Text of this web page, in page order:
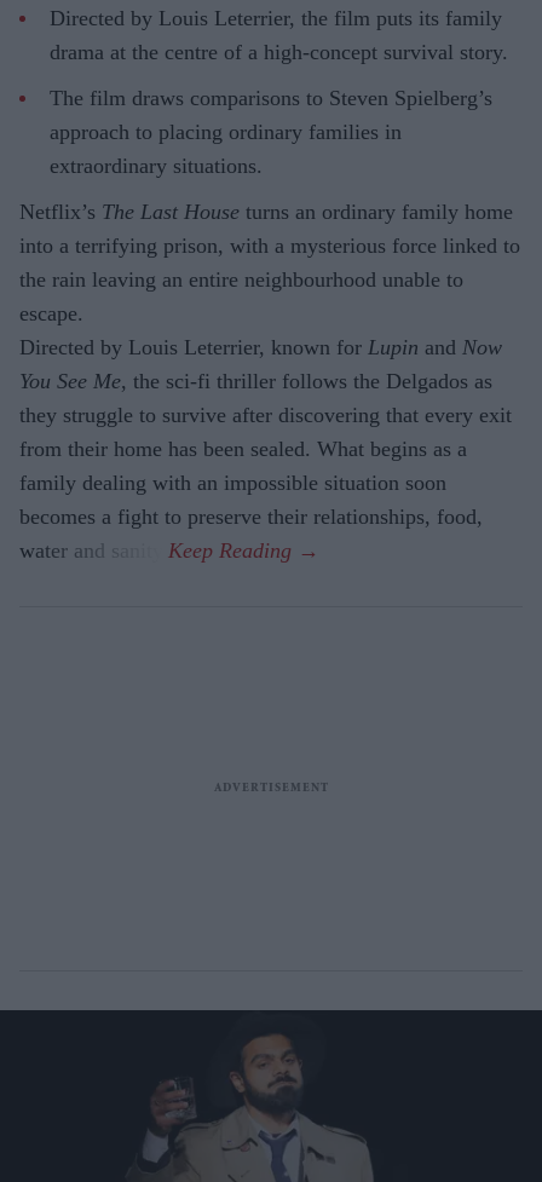
Directed by Louis Leterrier, the film puts its family
drama at the centre of a high-concept survival story.
The film draws comparisons to Steven Spielberg’s
approach to placing ordinary families in
extraordinary situations.
Netflix’s The Last House turns an ordinary family home
into a terrifying prison, with a mysterious force linked to
the rain leaving an entire neighbourhood unable to
escape.
Directed by Louis Leterrier, known for Lupin and Now
You See Me, the sci-fi thriller follows the Delgados as
they struggle to survive after discovering that every exit
from their home has been sealed. What begins as a
family dealing with an impossible situation soon
becomes a fight to preserve their relationships, food,
water and sanity.